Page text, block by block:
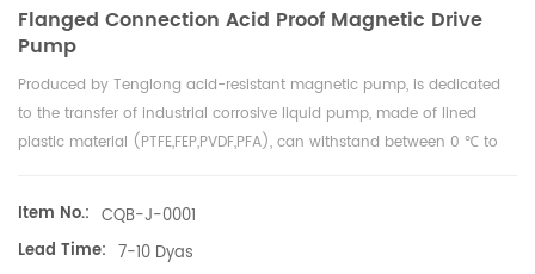
Flanged Connection Acid Proof Magnetic Drive
Pump
Produced by Tenglong acid-resistant magnetic pump, is dedicated
to the transfer of industrial corrosive liquid pump, made of lined
plastic material (PTFE,FEP,PVDF,PFA), can withstand between 0 ℃ to
quality, no leakage, factory direct sales, export quality.
Item No.: CQB-J-0001
Lead Time: 7-10 Dyas